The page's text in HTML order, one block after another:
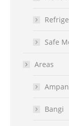
Safe
Areas
Bangi